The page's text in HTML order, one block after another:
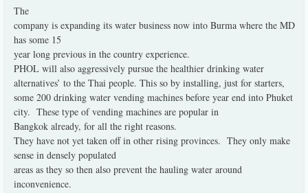
The
company is expanding its water business now into Burma where the MD
has some 15
year long previous in the country experience.
PHOL will also aggressively pursue the healthier drinking water
alternatives’ to the Thai people. This so by installing, just for starters,
some 200 drinking water vending machines before year end into Phuket
city. These type of vending machines are popular in
Bangkok already, for all the right reasons.
They have not yet taken off in other rising provinces. They only make
sense in densely populated
areas as they so then also prevent the hauling water around
inconvenience.